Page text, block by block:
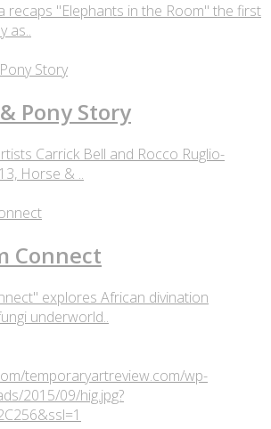
recaps "Elephants in the Room" the first
as..
Pony Story
Carrick Bell and Rocco Ruglio-
Horse & ..
Connect
explores African divination
underworld..
temporaryartreview.com/wp-
2015/09/hig.jpg?